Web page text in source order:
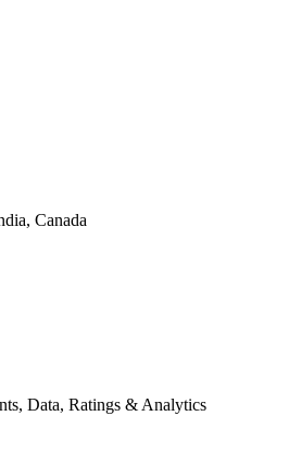
Canada
Data, Ratings & Analytics